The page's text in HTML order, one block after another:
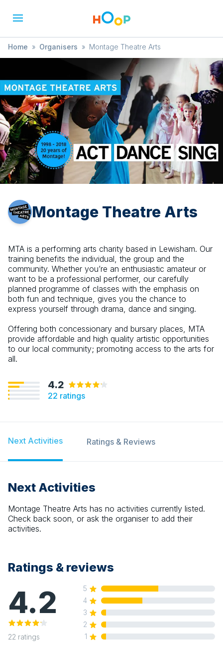
Home » Organisers » Montage Theatre Arts
Montage Theatre Arts
MTA is a performing arts charity based in Lewisham. Our
training benefits the individual, the group and the
community. Whether you’re an enthusiastic amateur or
want to be a professional performer, our carefully
planned programme of classes with the emphasis on
both fun and technique, gives you the chance to
express yourself through drama, dance and singing.
Offering both concessionary and bursary places, MTA
provide affordable and high quality artistic opportunities
to our local community; promoting access to the arts for
all.
4.2
22 ratings
Next Activities Ratings & Reviews
Next Activities
Montage Theatre Arts has no activities currently listed.
Check back soon, or ask the organiser to add their
activities.
Ratings & reviews
4.2
22 ratings
5
4
3
2
1